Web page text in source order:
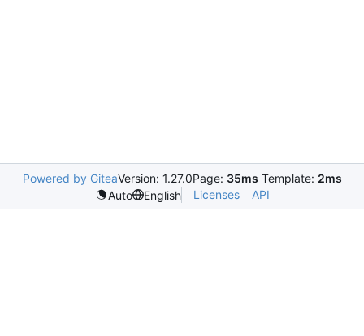
Powered by GiteaVersion: 1.27.0Page: 35ms Template: 2ms
Auto
English Licenses API